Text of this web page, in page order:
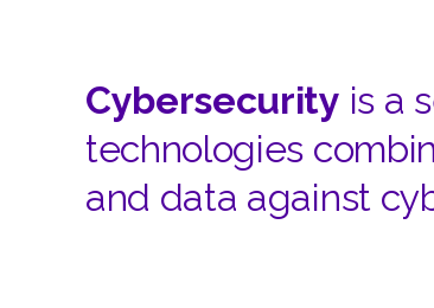
Cybersecurity is a
technologies
and data against